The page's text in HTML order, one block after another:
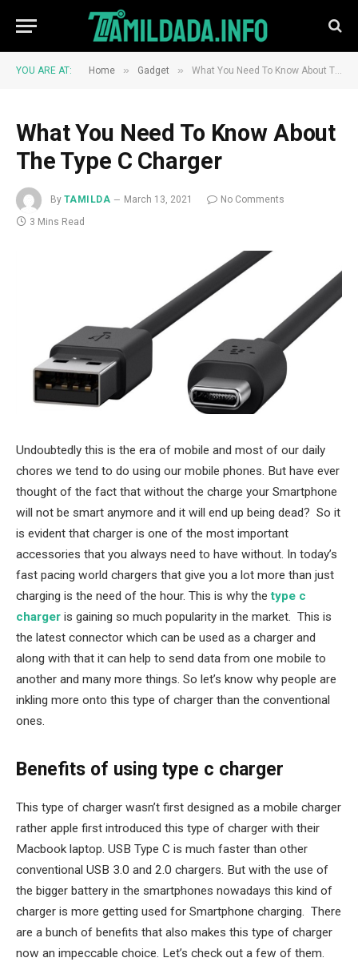
YOU ARE AT: Home » Gadget » What You Need To Know About The Type C Charger
What You Need To Know About
The Type C Charger
By TAMILDA March 13, 2021
No Comments
3 Mins Read
Undoubtedly this is the era of mobile and most of our daily
chores we tend to do using our mobile phones. But have ever
thought of the fact that without the charge your Smartphone
will not be smart anymore and it will end up being dead? So it
is evident that charger is one of the most important
accessories that you always need to have without. In today’s
fast pacing world chargers that give you a lot more than just
charging is the need of the hour. This is why thetype c
charger is gaining so much popularity in the market. This is
the latest connector which can be used as a charger and
along with that it can help to send data from one mobile to
another and many more things. So let’s know why people are
inkling more onto this type of charger than the conventional
ones.
Benefits of using type c charger
This type of charger wasn’t first designed as a mobile charger
rather apple first introduced this type of charger with their
Macbook laptop. USB Type C is much faster than other
conventional USB 3.0 and 2.0 chargers. But with the use of
the bigger battery in the smartphones nowadays this kind of
charger is more getting used for Smartphone charging. There
are a bunch of benefits that also makes this type of charger
now an impeccable choice. Let’s check out a few of them.